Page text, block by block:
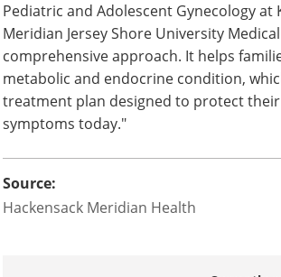
"Our multidisciplinary approach has
ovarian one. We combine hormonal
and metabolic support because we
term health risks early is paramount,"
Pediatric and Adolescent Gynecology at
Meridian Jersey Shore University
treatment plan designed to protect
symptoms today."